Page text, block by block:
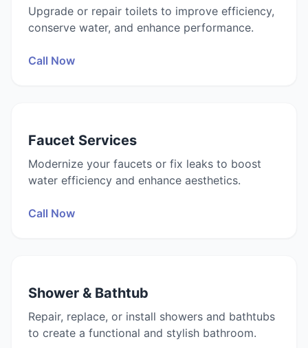
Upgrade or repair toilets to improve efficiency,
conserve water, and enhance performance.
Call Now
Faucet Services
Modernize your faucets or fix leaks to boost
water efficiency and enhance aesthetics.
Call Now
Shower & Bathtub
Repair, replace, or install showers and bathtubs
to create a functional and stylish bathroom.